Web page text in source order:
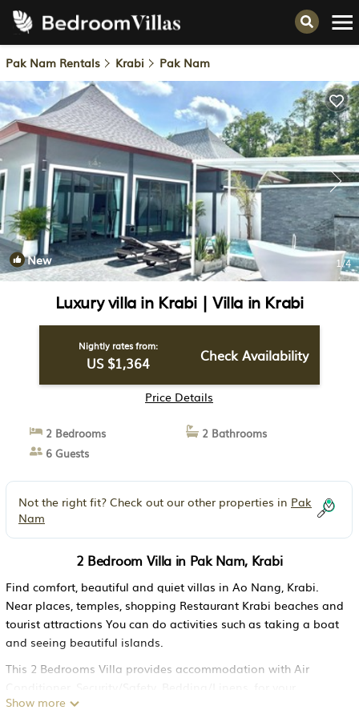
Pak Nam Rentals Krabi Pak Nam
New 1/4
Luxury villa in Krabi | Villa in Krabi
Nightly rates from:
US $1,364 Check Availability
Price Details
2 Bedrooms
2 Bathrooms
6 Guests
Not the right fit? Check out our other properties in Pak
Nam
2 Bedroom Villa in Pak Nam, Krabi
Find comfort, beautiful and quiet villas in Ao Nang, Krabi.
Near places, temples, shopping Restaurant Krabi beaches and
tourist attractions You can do activities such as taking a boat
and seeing beautiful islands.
This 2 Bedrooms Villa provides accommodation with Air
convenience. This Villa features many amenities for guests
Show more